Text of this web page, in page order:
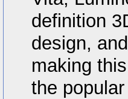
definition
design,
making
the